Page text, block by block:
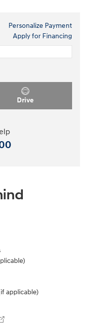
Personalize Payment
Apply for Financing
Drive
applicable)